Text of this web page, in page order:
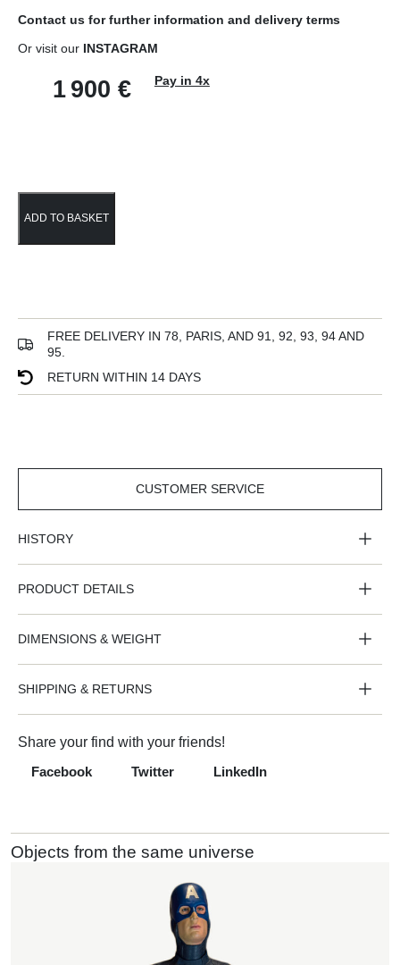
Contact us for further information anddelivery terms
Or visit our INSTAGRAM
1 900 € Pay in 4x
ADD TO BASKET
FREE DELIVERY IN 78, PARIS, AND 91, 92, 93, 94 AND
95.
RETURN WITHIN 14 DAYS
CUSTOMER SERVICE
HISTORY
PRODUCT DETAILS
DIMENSIONS & WEIGHT
SHIPPING & RETURNS
Share your find with your friends!
Facebook
Twitter LinkedIn
Objects from the same universe